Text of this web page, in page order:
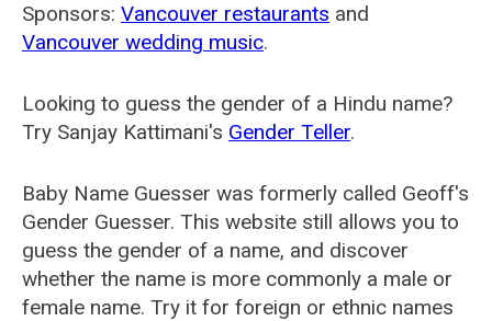
Sponsors: Vancouver restaurants and
Vancouver wedding music.
Looking to guess the gender of a Hindu name?
Try Sanjay Kattimani's Gender Teller.
Baby Name Guesser was formerly called Geoff's
Gender Guesser. This website still allows you to
guess the gender of a name, and discover
whether the name is more commonly a male or
female name. Try it for foreign or ethnic names